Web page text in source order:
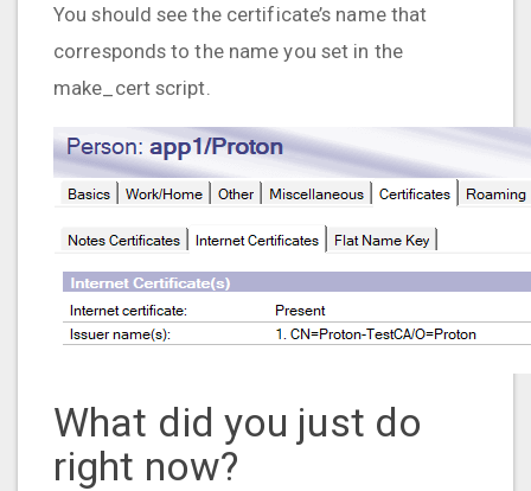
You should see the certificate’s name that
corresponds to the name you set in the
make_cert script.
What did you just do
right now?